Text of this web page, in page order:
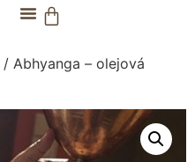
/ Abhyanga – olejová